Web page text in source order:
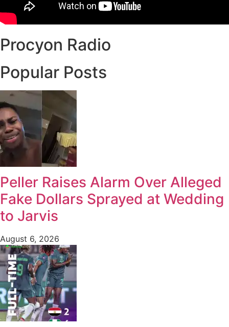
Procyon Radio
Popular Posts
Peller Raises Alarm Over Alleged
Fake Dollars Sprayed at Wedding
to Jarvis
August 6, 2026